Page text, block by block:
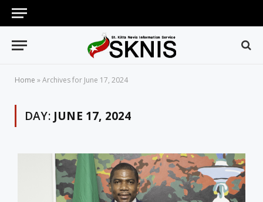
Home »Archives for June 17, 2024
DAY: JUNE 17, 2024